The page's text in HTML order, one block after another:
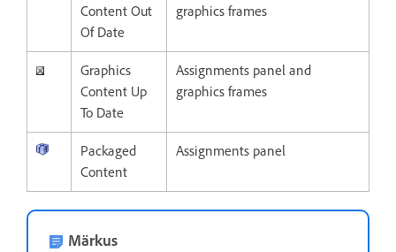
Content Out
Of Date
graphics frames
Graphics
Content Up
To Date
Assignments panel and
graphics frames
Packaged
Content
Assignments panel
Märkus